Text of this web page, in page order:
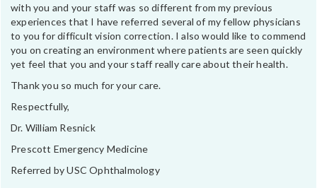
with you and your staff was so different from my previous
experiences that I have referred several of my fellow physicians
to you for difficult vision correction. I also would like to commend
you on creating an environment where patients are seen quickly
yet feel that you and your staff really care about their health.
Thank you so much for your care.
Respectfully,
Dr. William Resnick
Prescott Emergency Medicine
Referred by USC Ophthalmology